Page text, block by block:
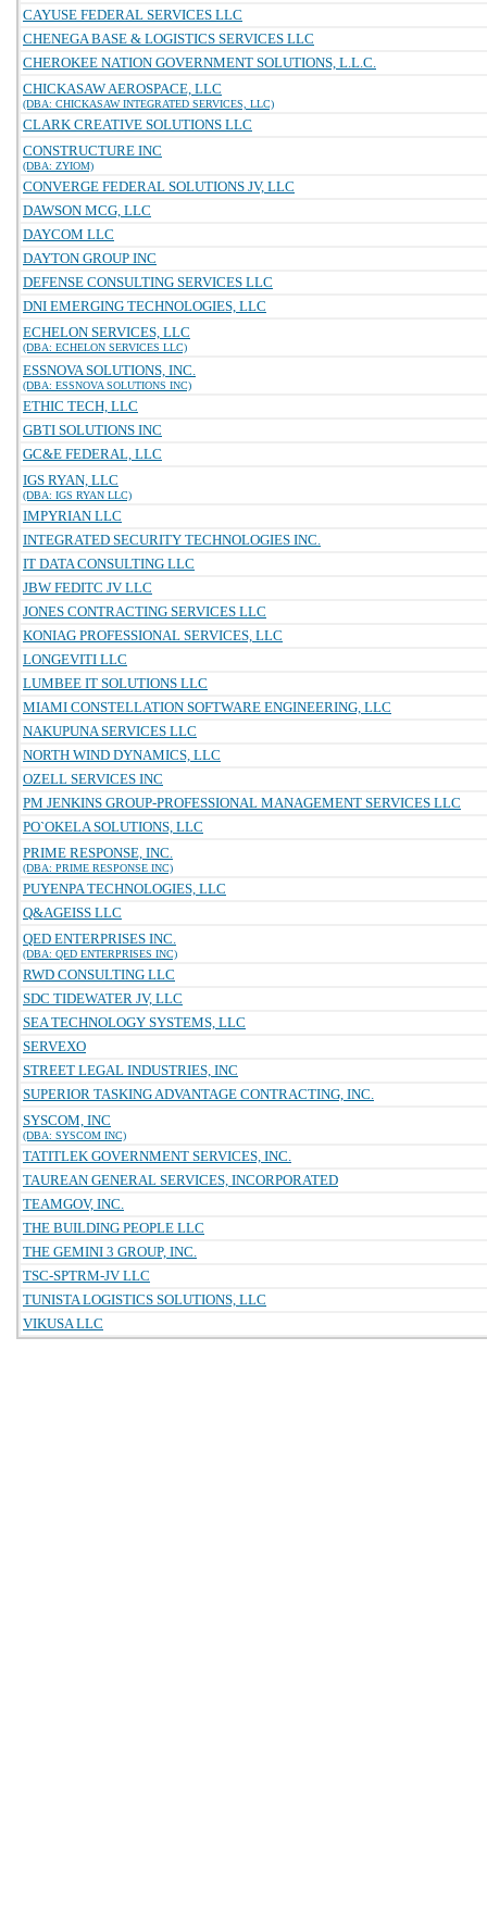
CAYUSE FEDERAL SERVICES LLC
CHENEGA BASE & LOGISTICS SERVICES LLC
CHEROKEE NATION GOVERNMENT SOLUTIONS, L.L.C.
CHICKASAW AEROSPACE, LLC
(DBA: CHICKASAW INTEGRATED SERVICES, LLC)
CLARK CREATIVE SOLUTIONS LLC
CONSTRUCTURE INC
(DBA: ZYIOM)
CONVERGE FEDERAL SOLUTIONS JV, LLC
DAWSON MCG, LLC
DAYCOM LLC
DAYTON GROUP INC
DEFENSE CONSULTING SERVICES LLC
DNI EMERGING TECHNOLOGIES, LLC
ECHELON SERVICES, LLC
(DBA: ECHELON SERVICES LLC)
ESSNOVA SOLUTIONS, INC.
(DBA: ESSNOVA SOLUTIONS INC)
ETHIC TECH, LLC
GBTI SOLUTIONS INC
GC&E FEDERAL, LLC
IGS RYAN, LLC
(DBA: IGS RYAN LLC)
IMPYRIAN LLC
INTEGRATED SECURITY TECHNOLOGIES INC.
IT DATA CONSULTING LLC
JBW FEDITC JV LLC
JONES CONTRACTING SERVICES LLC
KONIAG PROFESSIONAL SERVICES, LLC
LONGEVITI LLC
LUMBEE IT SOLUTIONS LLC
MIAMI CONSTELLATION SOFTWARE ENGINEERING, LLC
NAKUPUNA SERVICES LLC
NORTH WIND DYNAMICS, LLC
OZELL SERVICES INC
PM JENKINS GROUP-PROFESSIONAL MANAGEMENT SERVICES LLC
PO`OKELA SOLUTIONS, LLC
PRIME RESPONSE, INC.
(DBA: PRIME RESPONSE INC)
PUYENPA TECHNOLOGIES, LLC
Q&AGEISS LLC
QED ENTERPRISES INC.
(DBA: QED ENTERPRISES INC)
RWD CONSULTING LLC
SDC TIDEWATER JV, LLC
SEA TECHNOLOGY SYSTEMS, LLC
SERVEXO
STREET LEGAL INDUSTRIES, INC
SUPERIOR TASKING ADVANTAGE CONTRACTING, INC.
SYSCOM, INC
(DBA: SYSCOM INC)
TATITLEK GOVERNMENT SERVICES, INC.
TAUREAN GENERAL SERVICES, INCORPORATED
TEAMGOV, INC.
THE BUILDING PEOPLE LLC
THE GEMINI 3 GROUP, INC.
TSC-SPTRM-JV LLC
TUNISTA LOGISTICS SOLUTIONS, LLC
VIKUSA LLC